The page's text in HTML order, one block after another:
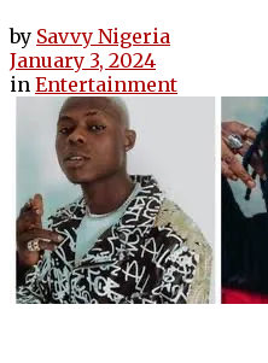
by Savvy Nigeria
January 3, 2024
in Entertainment